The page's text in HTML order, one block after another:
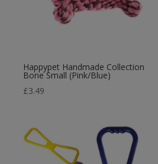
Happypet Handmade Collection
Bone Small (Pink/Blue)
£3.49